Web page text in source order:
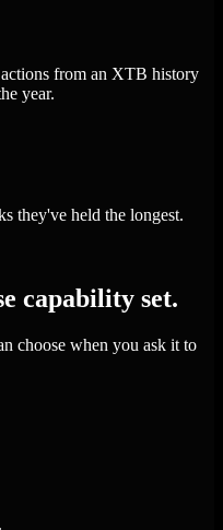
from an XTB history
year.
they've held the longest.
capability set.
choose when you ask it to